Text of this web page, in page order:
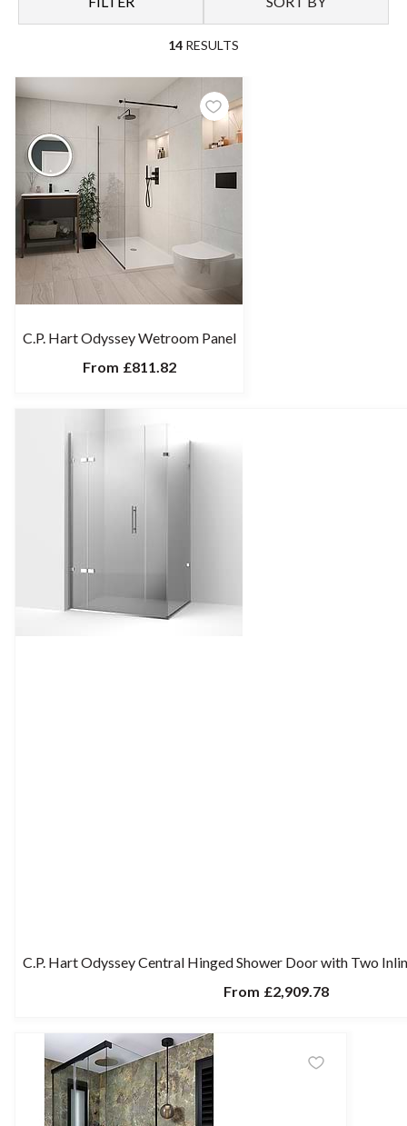
14 RESULTS
C.P. Hart Odyssey Wetroom Panel
From £811.82
C.P. Hart Odyssey Central Hinged Shower Door with Two
From £2,909.78